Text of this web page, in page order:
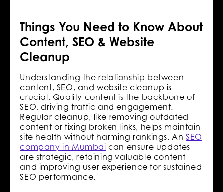
Things You Need to Know About
Content, SEO & Website
Cleanup
Understanding the relationship between
content, SEO, and website cleanup is
crucial. Quality content is the backbone of
SEO, driving traffic and engagement.
Regular cleanup, like removing outdated
content or fixing broken links, helps maintain
site health without harming rankings. AnSEO
company in Mumbai can ensure updates
are strategic, retaining valuable content
and improving user experience for sustained
SEO performance.